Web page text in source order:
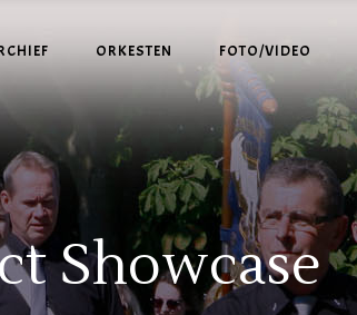
ORKESTEN FOTO/VIDEO
Showcase